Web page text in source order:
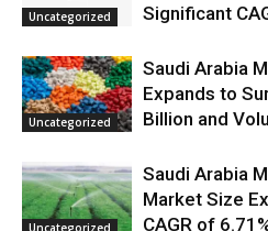
Uncategorized
Significant
Uncategorized
Saudi Arabia
Expands to
Billion and
Uncategorized
Saudi Arabia
Market Size
CAGR of